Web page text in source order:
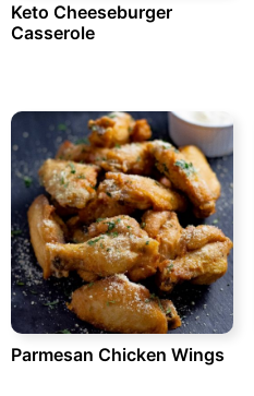
Keto Cheeseburger
Casserole
Parmesan Chicken Wings